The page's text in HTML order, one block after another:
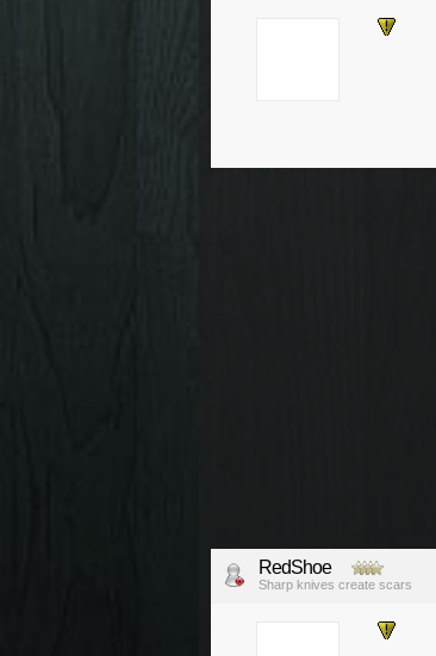
RedShoe
Sharp knives create scars